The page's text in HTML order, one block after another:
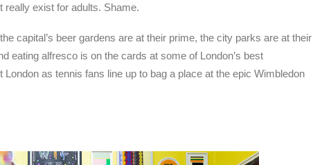
really exist for adults. Shame.
capital’s beer gardens are at their prime, the city parks are at their
eating alfresco is on the cards at some of London’s best
as tennis fans line up to bag a place at the epic Wimbledon